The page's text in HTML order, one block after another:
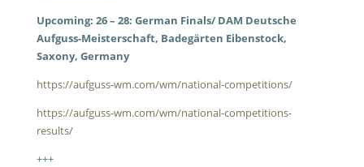
Upcoming: 26 – 28: German Finals/ DAM Deutsche
Aufguss-Meisterschaft, Badegärten Eibenstock,
Saxony, Germany
https://aufguss-wm.com/wm/national-competitions/
https://aufguss-wm.com/wm/national-competitions-
results/
+++